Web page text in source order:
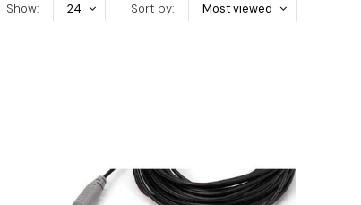
Sort by: Most viewed
Show: 24